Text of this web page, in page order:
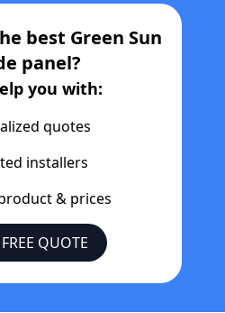
best Green Sun
panel?
you with:
quotes
installers
& prices
QUOTE